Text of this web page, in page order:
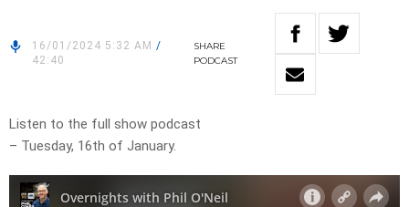
16/01/2024 5:32 AM /
42:40
SHARE
PODCAST
Listen to the full show podcast
– Tuesday, 16th of January.